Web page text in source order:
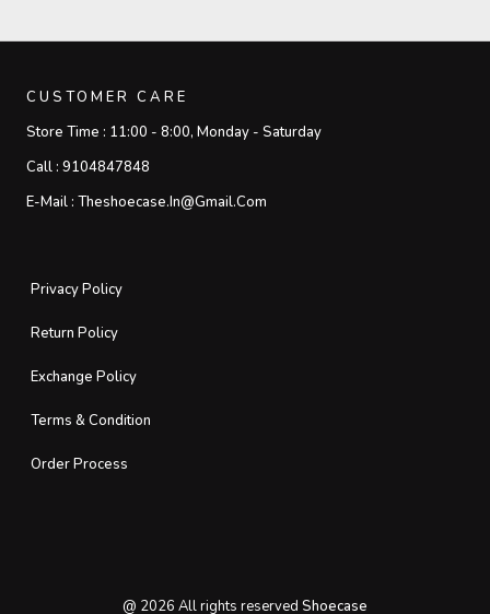
CUSTOMER CARE
Store Time : 11:00 - 8:00, Monday - Saturday
Call : 9104847848
E-Mail : Theshoecase.in@gmail.com
Privacy Policy
Return Policy
Exchange Policy
Terms & Condition
Order Process
@ 2026 All rights reserved Shoecase